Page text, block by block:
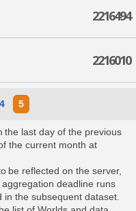
2216494
2216010
4 5
the last day of the previous
the current month at
be reflected on the server,
deadline runs
the subsequent dataset.